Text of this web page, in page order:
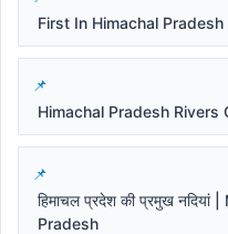
First In Himachal Pradesh |
Himachal Pradesh Rivers
हिमाचल प्रदेश की प्रमुख
Pradesh